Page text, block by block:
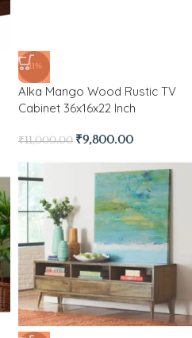
-11%
Alka Mango Wood Rustic TV
Cabinet 36x16x22 Inch
₹11,000.00 ₹9,800.00